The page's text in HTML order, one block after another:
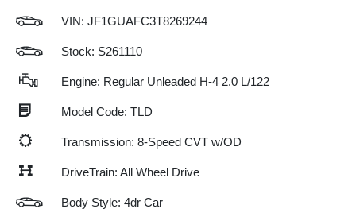
VIN: JF1GUAFC3T8269244
Stock: S261110
Engine: Regular Unleaded H-4 2.0 L/122
Model Code: TLD
Transmission: 8-Speed CVT w/OD
DriveTrain: All Wheel Drive
Body Style: 4dr Car